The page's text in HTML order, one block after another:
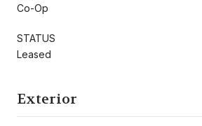
Co-Op
STATUS
Leased
Exterior